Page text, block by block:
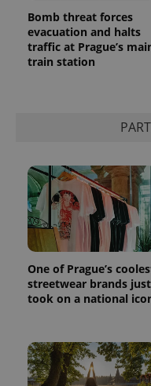
Bomb threat forces
evacuation and halts
traffic at Prague’s
train station
One of Prague’s
streetwear brands just
took on a national
^qs_[0-9]+$